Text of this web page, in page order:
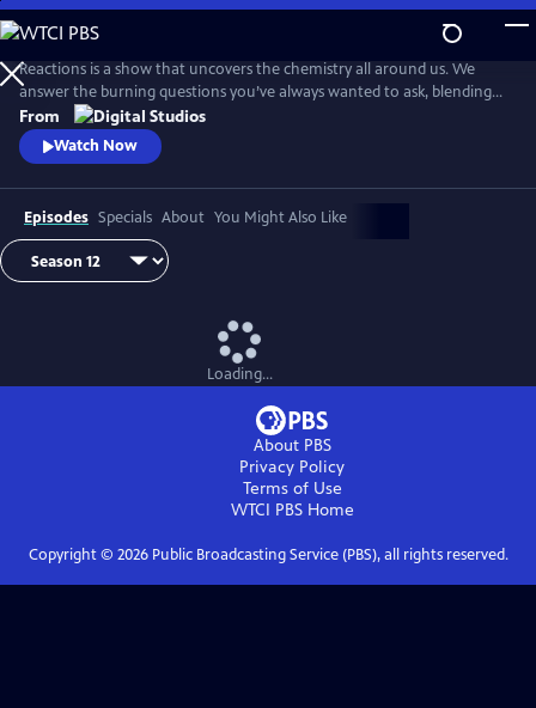
Skip
to
Main
Content
Reactions is a show that uncovers the chemistry all around us. We
answer the burning questions you’ve always wanted to ask, blending
the worlds of science and every-day life.
From
Watch Now
Episodes Specials About You Might Also Like
Loading...
About PBS
Privacy Policy
Terms of Use
WTCI PBSHome
Copyright © 2026Public Broadcasting Service (PBS), all rights reserved.